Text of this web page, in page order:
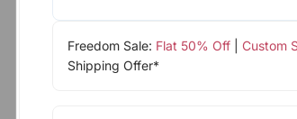
Freedom Sale: Flat 50% Off| Custom
Shipping Offer*